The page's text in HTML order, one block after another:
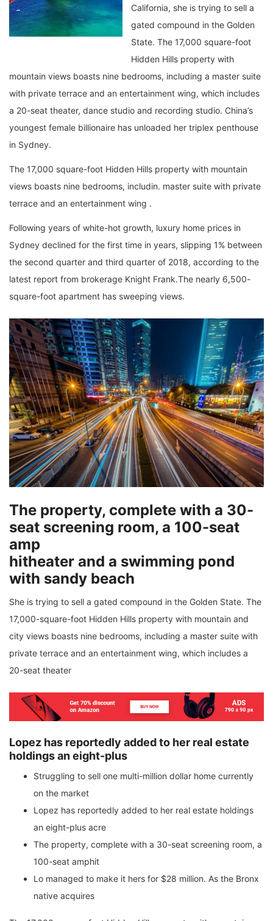
California, she is trying to sell a
gated compound in the Golden
State. The 17,000 square-foot
Hidden Hills property with
mountain views boasts nine bedrooms, including a master suite
with private terrace and an entertainment wing, which includes
a 20-seat theater, dance studio and recording studio. China’s
youngest female billionaire has unloaded her triplex penthouse
in Sydney.
The 17,000 square-foot Hidden Hills property with mountain
views boasts nine bedrooms, includin. master suite with private
terrace and an entertainment wing .
Following years of white-hot growth, luxury home prices in
Sydney declined for the first time in years, slipping 1% between
the second quarter and third quarter of 2018, according to the
latest report from brokerage Knight Frank.The nearly 6,500-
square-foot apartment has sweeping views.
The property, complete with a 30-
seat screening room, a 100-seat
amp
hitheater and a swimming pond
with sandy beach
She is trying to sell a gated compound in the Golden State. The
17,000-square-foot Hidden Hills property with mountain and
city views boasts nine bedrooms, including a master suite with
private terrace and an entertainment wing, which includes a
20-seat theater
Lopez has reportedly added to her real estate
holdings an eight-plus
Struggling to sell one multi-million dollar home currently
on the market
Lopez has reportedly added to her real estate holdings
an eight-plus acre
The property, complete with a 30-seat screening room, a
100-seat amphit
Lo managed to make it hers for $28 million. As the Bronx
native acquires